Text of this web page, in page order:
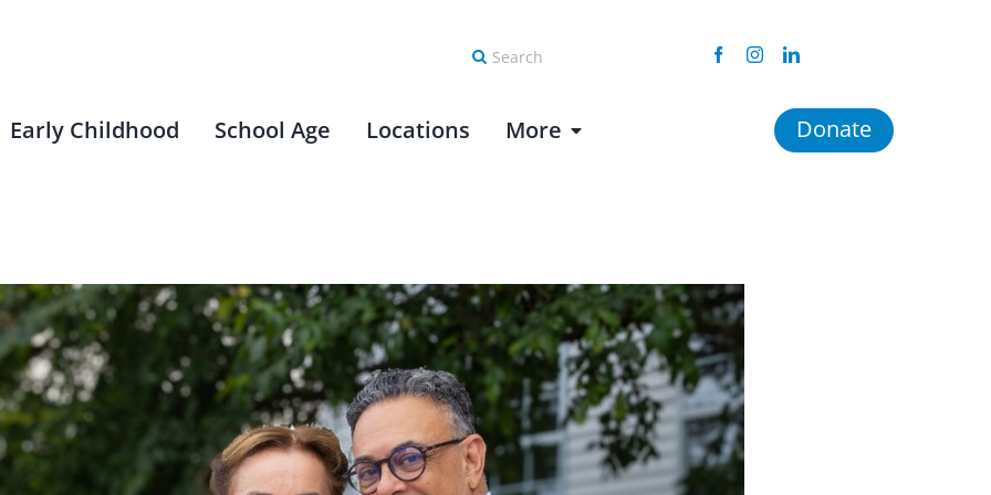
Search
FacebookInstagram
Early Childhood School Age Locations More Donate